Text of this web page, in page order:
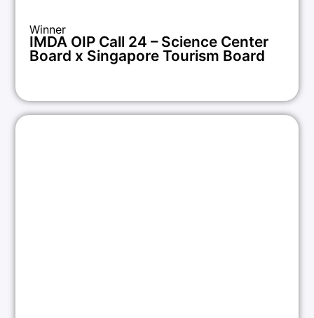
Winner
IMDA OIP Call 24 – Science Center
Board x Singapore Tourism Board